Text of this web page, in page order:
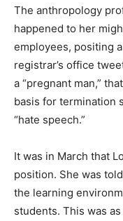
The anthropology
happened to her
employees, positing
registrar’s office
a “pregnant man,”
basis for termination
“hate speech.”
It was in March that
position. She was
the learning
students. This was